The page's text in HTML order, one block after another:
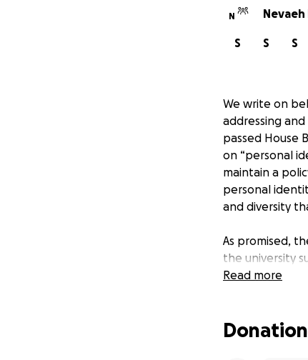
N
S
S
S
We write on
addressing and
passed House
on “personal
maintain a
personal
and diversity
As promised,
the university
filled with truly
inclusive
Read more